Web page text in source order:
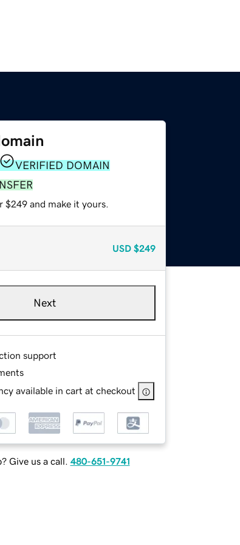
VERIFIED DOMAIN
$249 and make it yours.
USD $249
Next
support
available in cart at checkout
Give us a call. 480-651-9741